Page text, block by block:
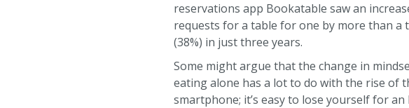
reservations app Bookatable saw an
requests for a table for one by more than a
(38%) in just three years.
Some might argue that the change in
eating alone has a lot to do with the rise of
smartphone; it’s easy to lose yourself for